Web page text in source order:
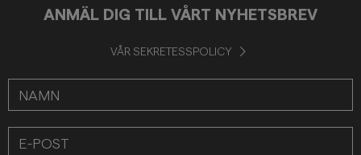
ANMÄL DIG TILL VÅRT NYHETSBREV
VÅR SEKRETESSPOLICY